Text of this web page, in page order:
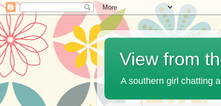
View from
A southern girl chatting